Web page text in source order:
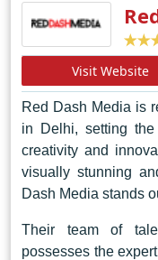
Visit Website
Red Dash Media is
in Delhi, setting
creativity and
visually stunning
Dash Media stands
Their team of
possesses the